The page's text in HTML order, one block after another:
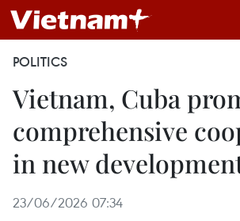
POLITICS
Vietnam, Cuba
comprehensive
in new
23/06/2026 07:34